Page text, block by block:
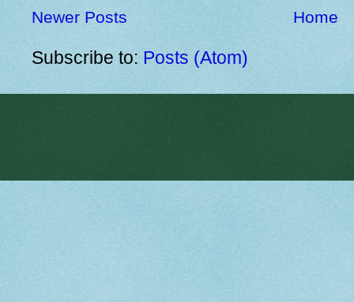
Newer Posts Home
Subscribe to: Posts (Atom)